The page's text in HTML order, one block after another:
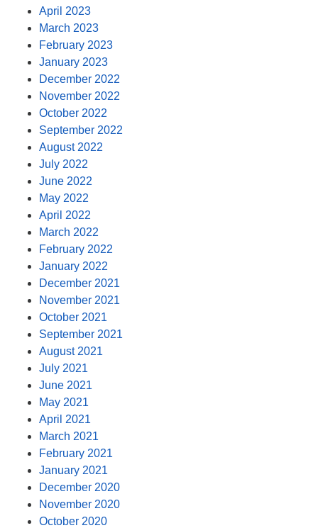
April 2023
March 2023
February 2023
January 2023
December 2022
November 2022
October 2022
September 2022
August 2022
July 2022
June 2022
May 2022
April 2022
March 2022
February 2022
January 2022
December 2021
November 2021
October 2021
September 2021
August 2021
July 2021
June 2021
May 2021
April 2021
March 2021
February 2021
January 2021
December 2020
November 2020
October 2020